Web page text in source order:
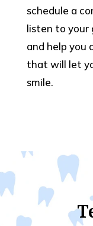
schedule a
listen to your
and help you
that will let
smile.